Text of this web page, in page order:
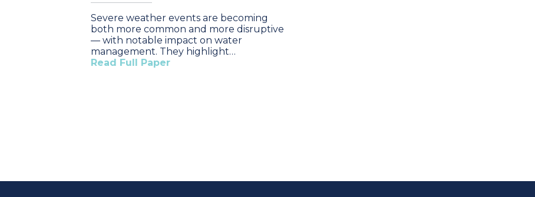
Severe weather events are becoming
both more common and more disruptive
— with notable impact on water
management. They highlight…
Read Full Paper